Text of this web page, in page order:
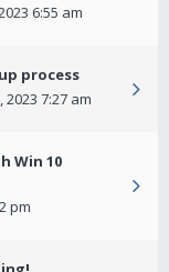
6:55 am
process
2023 7:27 am
Win 10
pm